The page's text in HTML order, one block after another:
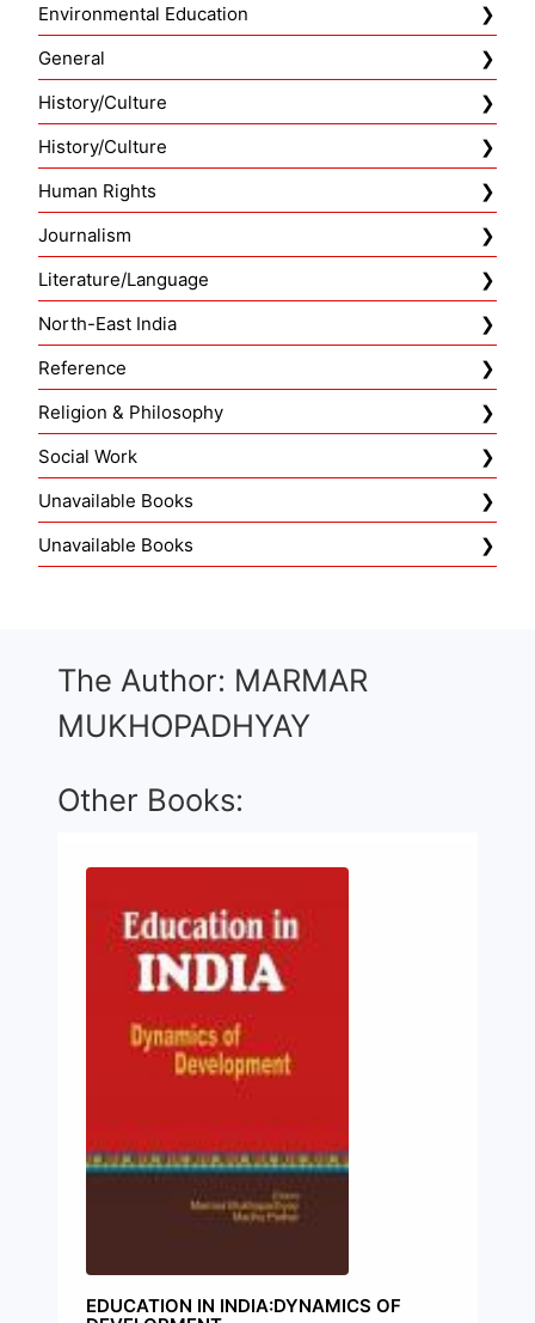
Environmental Education
General
History/Culture
History/Culture
Human Rights
Journalism
Literature/Language
North-East India
Reference
Religion & Philosophy
Social Work
Unavailable Books
Unavailable Books
The Author: MARMAR
MUKHOPADHYAY
Other Books:
EDUCATION IN INDIA:DYNAMICS OF